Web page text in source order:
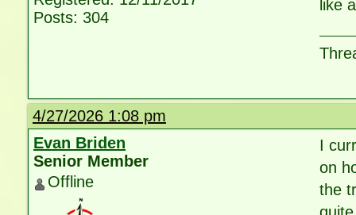
Posts: 304
like
4/27/2026 1:08 pm
Evan Briden
Senior Member
Offline
I
on
the